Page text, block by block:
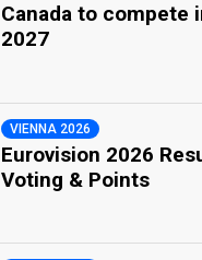
Canada to compete
2027
VIENNA 2026
Eurovision 2026
Voting & Points